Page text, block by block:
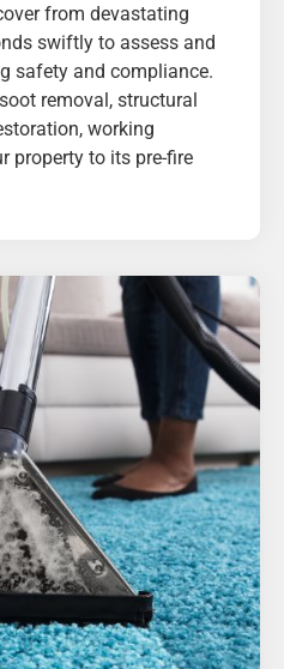
from devastating
swiftly to assess and
safety and compliance.
removal, structural
working
property to its pre-fire